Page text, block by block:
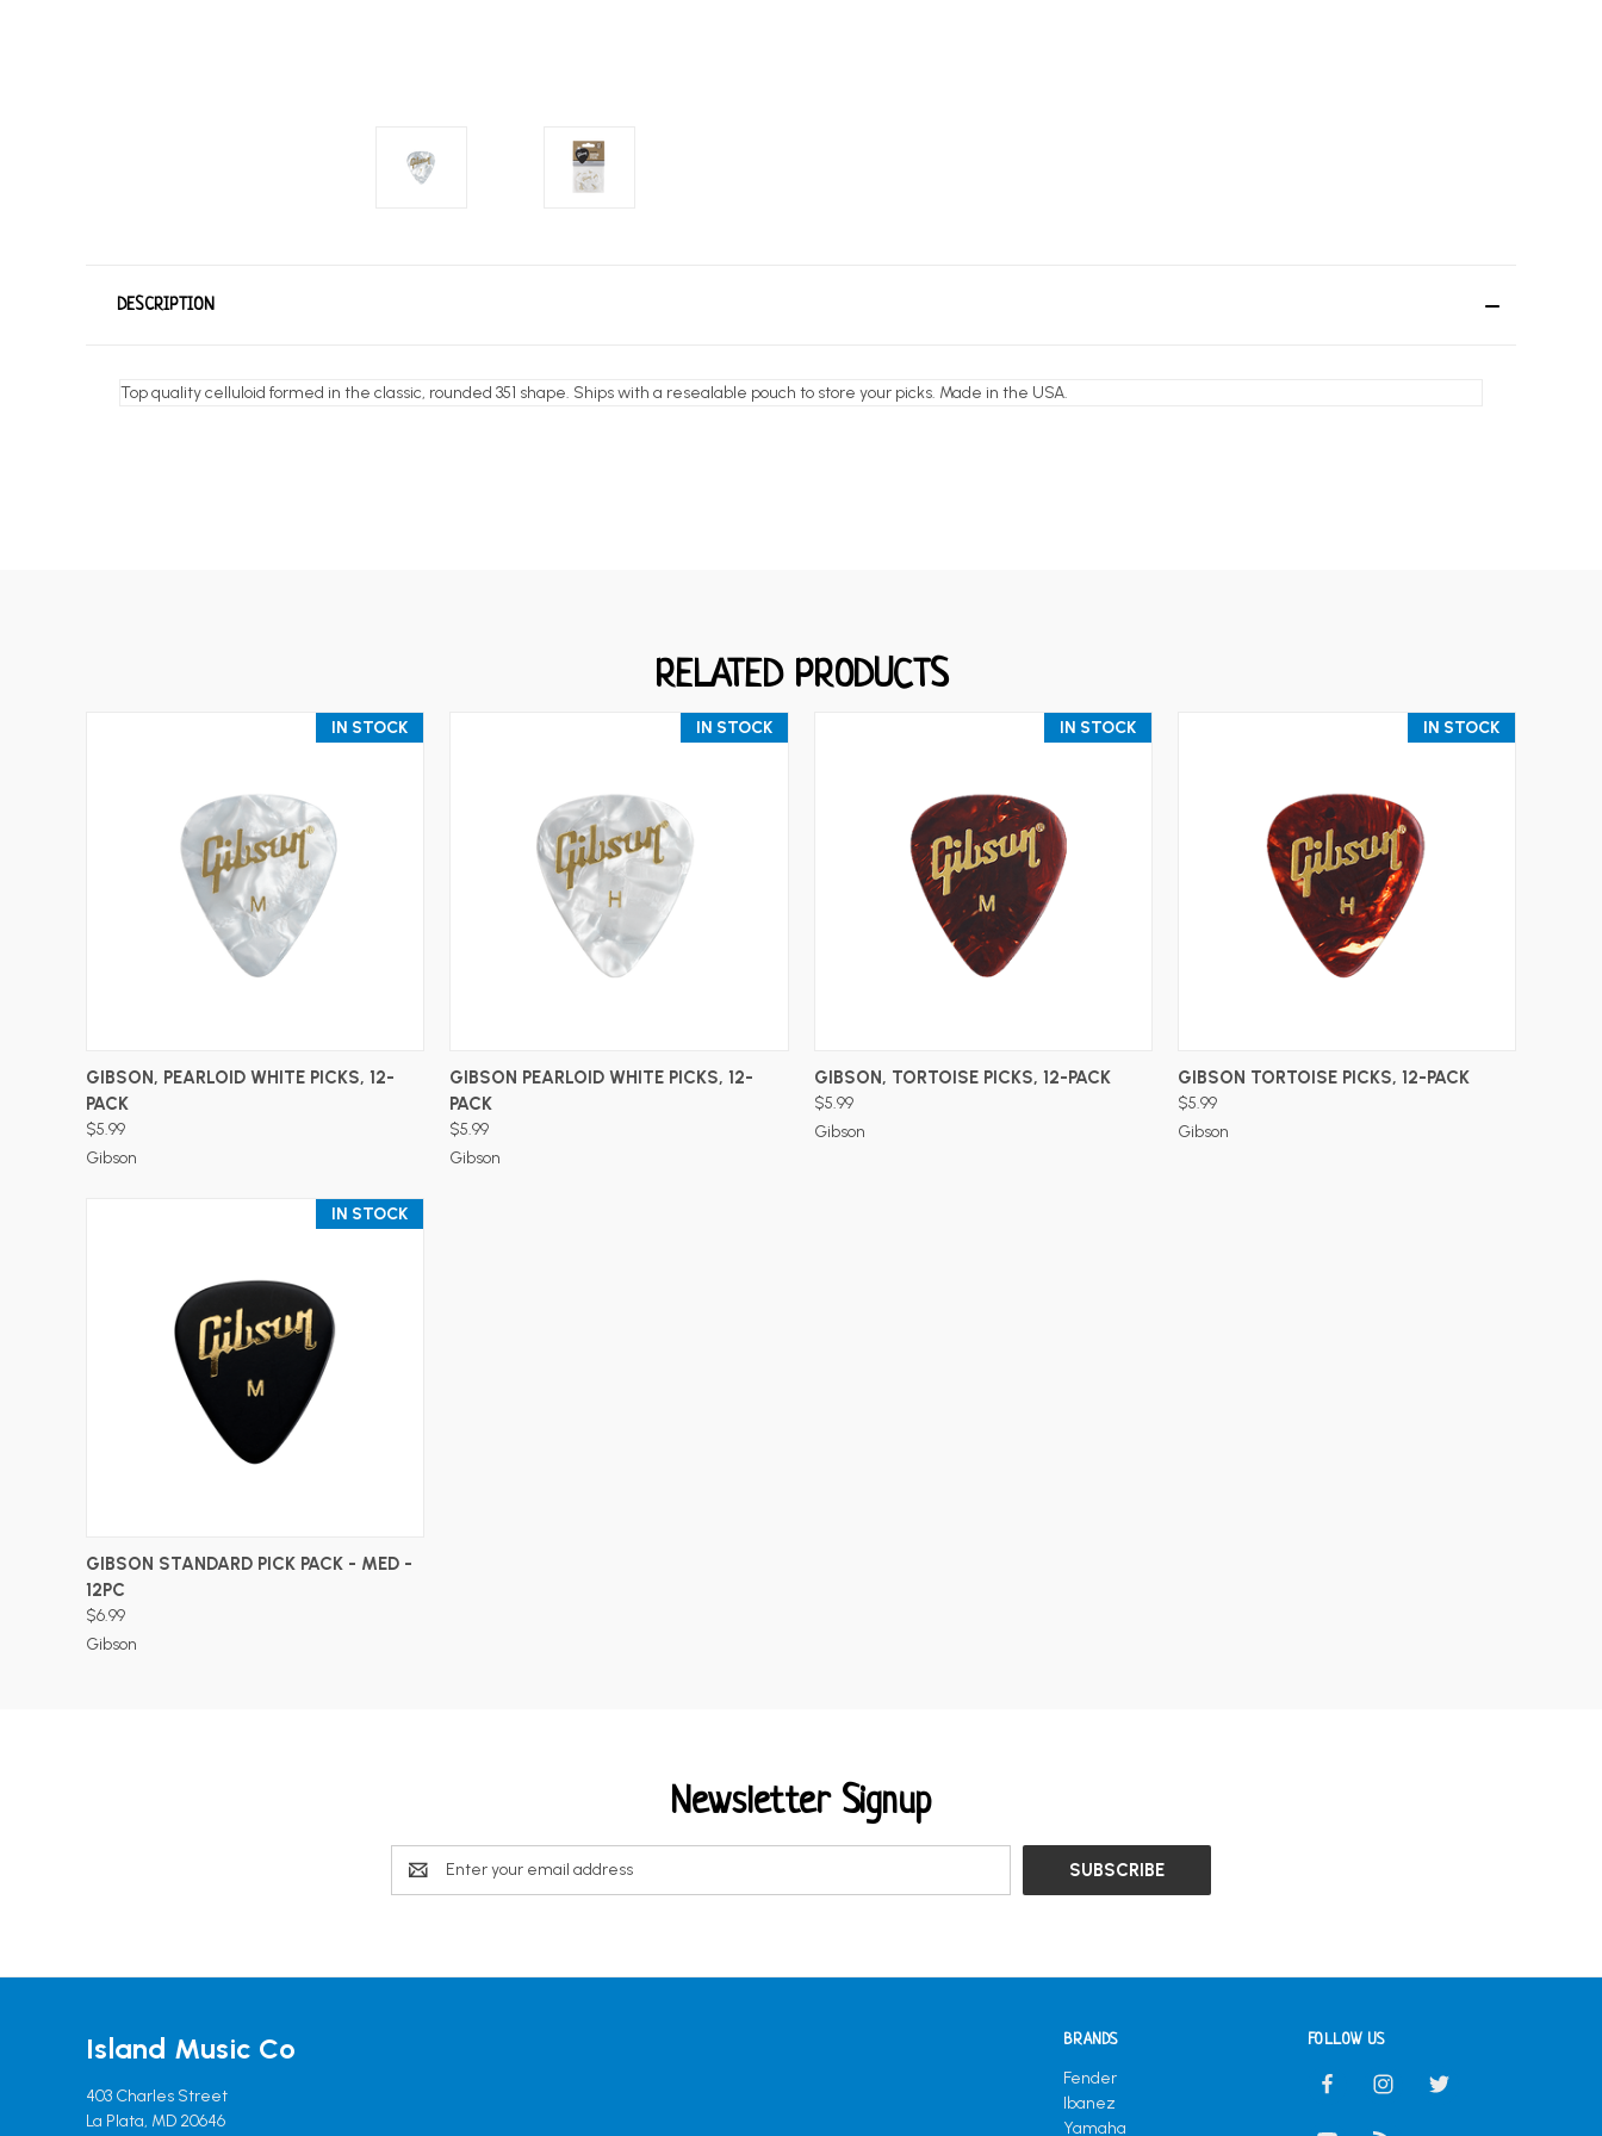
DESCRIPTION
Top quality celluloid formed in the classic, rounded 351 shape. Ships with a resealable pouch to store your picks. Made in the USA.
RELATED PRODUCTS
IN STOCK
ADD TO CART
GIBSON, PEARLOID WHITE PICKS, 12-
PACK
$5.99
Gibson
IN STOCK
ADD TO CART
GIBSON PEARLOID WHITE PICKS, 12-
PACK
$5.99
Gibson
IN STOCK
ADD TO CART
GIBSON, TORTOISE PICKS, 12-PACK
$5.99
Gibson
IN STOCK
ADD TO CART
GIBSON TORTOISE PICKS, 12-PACK
$5.99
Gibson
IN STOCK
ADD TO CART
GIBSON STANDARD PICK PACK - MED -
12PC
$6.99
Gibson
Newsletter Signup
Email
Address
BRANDS
Fender
Ibanez
Yamaha
FOLLOW US
Island Music Co
403 Charles Street
La Plata, MD 20646